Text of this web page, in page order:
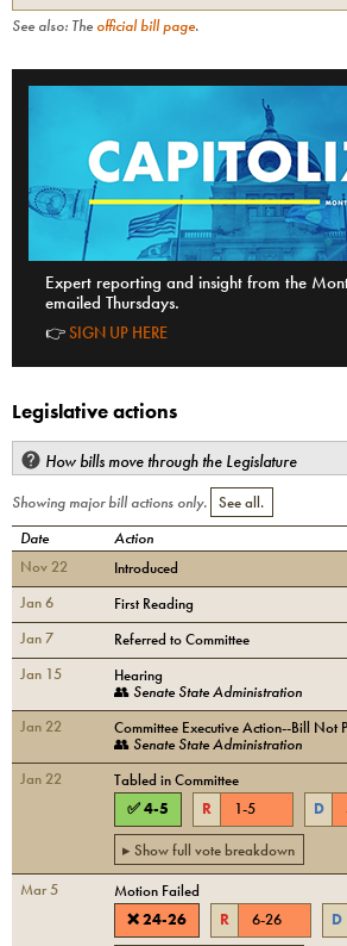
See also: The official bill page.
Expert reporting and insight from the
emailed Thursdays.
👉SIGN UP HERE
Legislative actions
How bills move through the Legislature
Showing major bill actions only. See all.
Date
Action
Nov 22
Introduced
Jan 6
First Reading
Jan 7
Referred to Committee
Jan 15
Hearing
👥 Senate State Administration
Jan 22
Committee Executive Action--Bill Not
👥 Senate State Administration
Jan 22
Tabled in Committee
✅4-5 R 1-5 D
▸ Show full vote breakdown
Mar 5
Motion Failed
❌24-26 R 6-26 D